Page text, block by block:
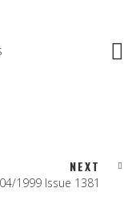
NEXT
04/1999 Issue 1381